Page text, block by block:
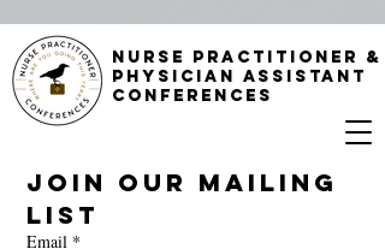
NURSE PRACTITIONER &
PHYSICIAN ASSISTANT
CONFERENCES
Join our mailing
list
Email *